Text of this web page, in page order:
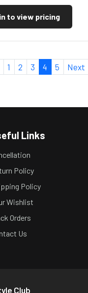
to view pricing
1 2 3 4 5 Next
Links
Policy
Policy
Wishlist
Orders
Us
Club